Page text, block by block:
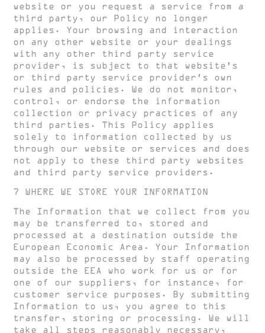
website or you request a service from a
third party, our Policy no longer
applies. Your browsing and interaction
on any other website or your dealings
with any other third party service
provider, is subject to that website’s
or third party service provider’s own
rules and policies. We do not monitor,
control, or endorse the information
collection or privacy practices of any
third parties. This Policy applies
solely to information collected by us
through our website or services and does
not apply to these third party websites
and third party service providers.
7 WHERE WE STORE YOUR INFORMATION
The Information that we collect from you
may be transferred to, stored and
processed at a destination outside the
European Economic Area. Your Information
may also be processed by staff operating
outside the EEA who work for us or for
one of our suppliers, for instance, for
customer service purposes. By submitting
Information to us, you agree to this
transfer, storing or processing. We will
take all steps reasonably necessary,